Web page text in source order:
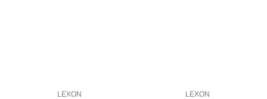
LEXON LEXON